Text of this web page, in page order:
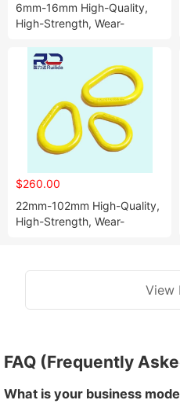
6mm-16mm High-Quality,
High-Strength, Wear-
$260.00
22mm-102mm High-Quality,
High-Strength, Wear-
View
FAQ (Frequently
What is your business